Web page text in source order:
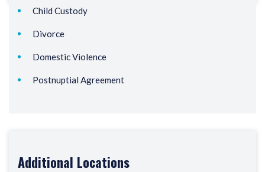
Child Custody
Divorce
Domestic Violence
Postnuptial Agreement
Additional Locations